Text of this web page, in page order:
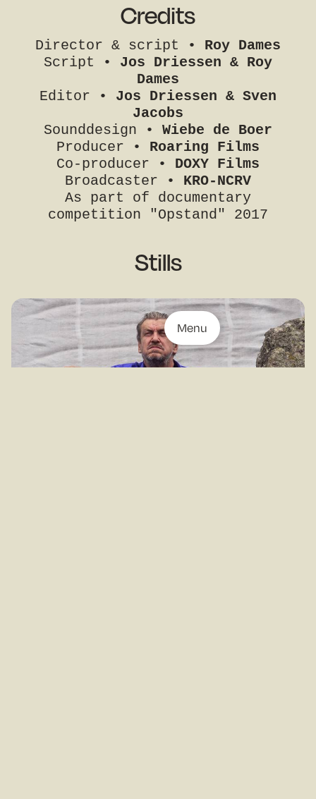
Menu
Credits
Director & script • Roy Dames
Script • Jos Driessen & Roy
Dames
Editor •
Jos Driessen & Sven
Jacobs
Sounddesign • Wiebe de Boer
Producer • Roaring Films
Co-producer • DOXY Films
Broadcaster • KRO-NCRV
As part of documentary
competition "Opstand" 2017
Stills